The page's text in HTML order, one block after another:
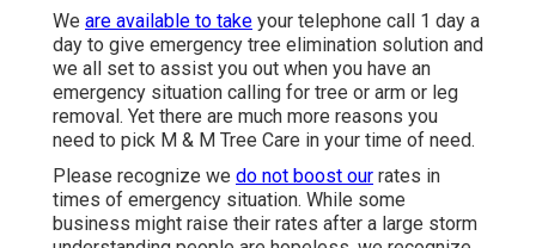
We are available to take your telephone call 1 day a
day to give emergency tree elimination solution and
we all set to assist you out when you have an
emergency situation calling for tree or arm or leg
removal. Yet there are much more reasons you
need to pick M & M Tree Care in your time of need.
Please recognize we do not boost our rates in
times of emergency situation. While some
business might raise their rates after a large storm